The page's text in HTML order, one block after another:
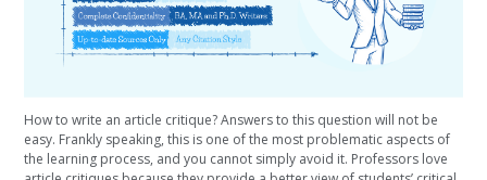
How to write an article critique? Answers to this question will not be
easy. Frankly speaking, this is one of the most problematic aspects of
the learning process, and you cannot simply avoid it. Professors love